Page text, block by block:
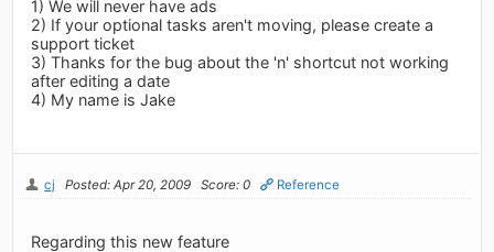
1) We will never have ads
2) If your optional tasks aren't moving, please create a
support ticket
3) Thanks for the bug about the 'n' shortcut not working
after editing a date
4) My name is Jake
cj Posted: Apr 20, 2009 Score: 0 Reference
Regarding this new feature